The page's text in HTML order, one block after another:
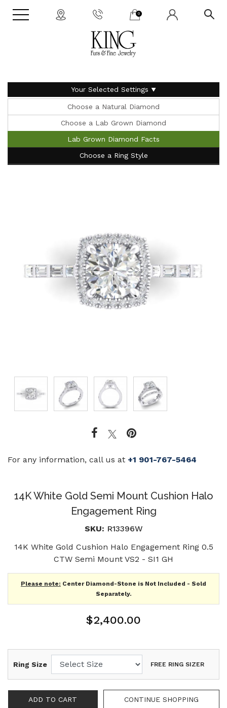
0
Your Selected Settings
Choose a Natural Diamond
Choose a Lab Grown Diamond
Lab Grown Diamond Facts
Choose a Ring Style
For any information, call us at +1 901-767-5464
14K White Gold Semi Mount Cushion Halo
Engagement Ring
SKU: R13396W
14K White Gold Cushion Halo Engagement Ring 0.5
CTW Semi Mount VS2 - SI1 GH
Please note: Center Diamond-Stone is Not Included - Sold
Separately.
$2,400.00
Ring Size FREE RING SIZER
CONTINUE SHOPPING